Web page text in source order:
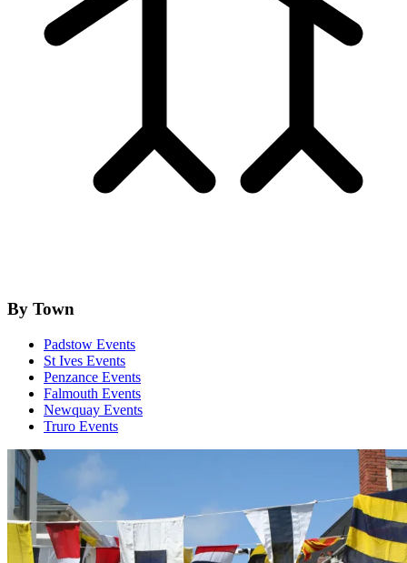
By Town
Padstow Events
St Ives Events
Penzance Events
Falmouth Events
Newquay Events
Truro Events